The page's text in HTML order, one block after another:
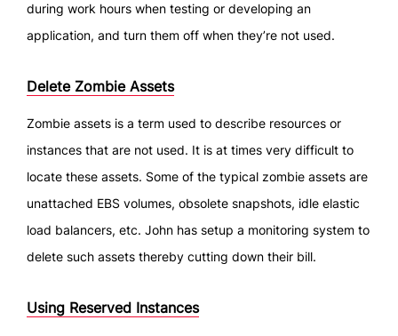
during work hours when testing or developing an
application, and turn them off when they’re not used.
Delete Zombie Assets
Zombie assets is a term used to describe resources or
instances that are not used. It is at times very difficult to
locate these assets. Some of the typical zombie assets are
unattached EBS volumes, obsolete snapshots, idle elastic
load balancers, etc. John has setup a monitoring system to
delete such assets thereby cutting down their bill.
Using Reserved Instances